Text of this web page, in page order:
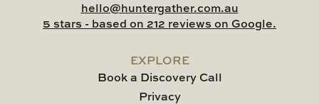
hello@huntergather.com.au
5 stars - based on 212 reviews on Google.
EXPLORE
Book a Discovery Call
Privacy